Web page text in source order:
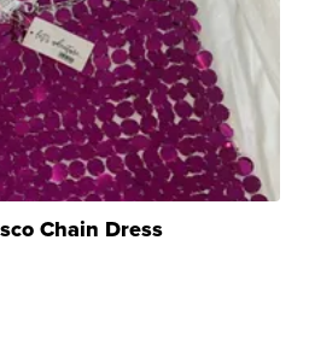
Chain Dress